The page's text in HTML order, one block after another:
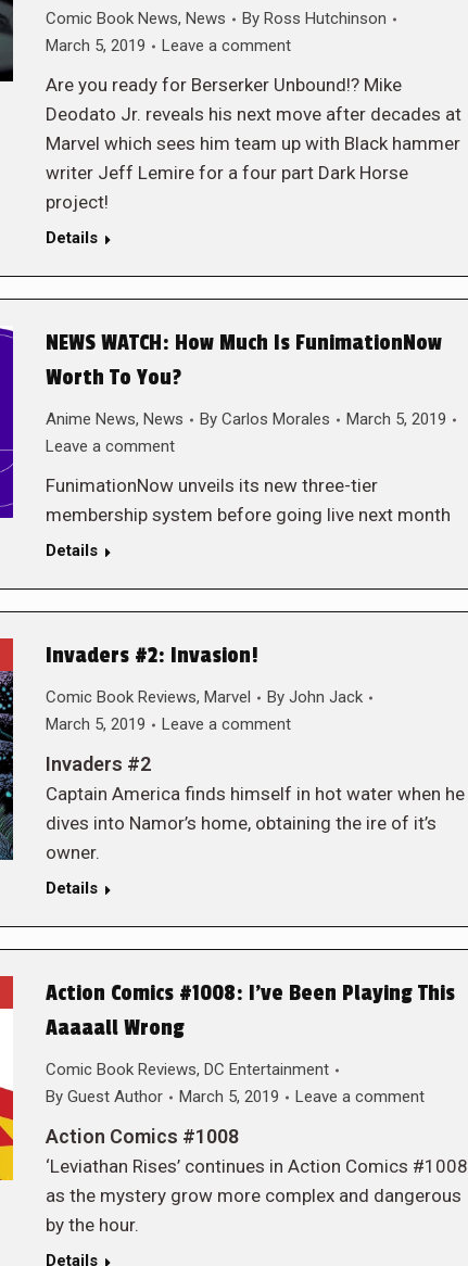
Comic Book News, News By Ross Hutchinson
March 5, 2019
Leave a comment
Are you ready for Berserker Unbound!? Mike
Deodato Jr. reveals his next move after decades at
Marvel which sees him team up with Black hammer
writer Jeff Lemire for a four part Dark Horse
project!
Details
NEWS WATCH: How Much Is FunimationNow
Worth To You?
Anime News, News By Carlos Morales
March 5, 2019
Leave a comment
FunimationNow unveils its new three-tier
membership system before going live next month
Details
Invaders #2: Invasion!
Comic Book Reviews, Marvel By John Jack
March 5, 2019
Leave a comment
Invaders #2
Captain America finds himself in hot water when he
dives into Namor’s home, obtaining the ire of it’s
owner.
Details
Action Comics #1008: I’ve Been Playing This
Aaaaall Wrong
Comic Book Reviews, DC Entertainment
By Guest Author March 5, 2019 Leave a comment
Action Comics #1008
‘Leviathan Rises’ continues in Action Comics #1008
as the mystery grow more complex and dangerous
by the hour.
Details